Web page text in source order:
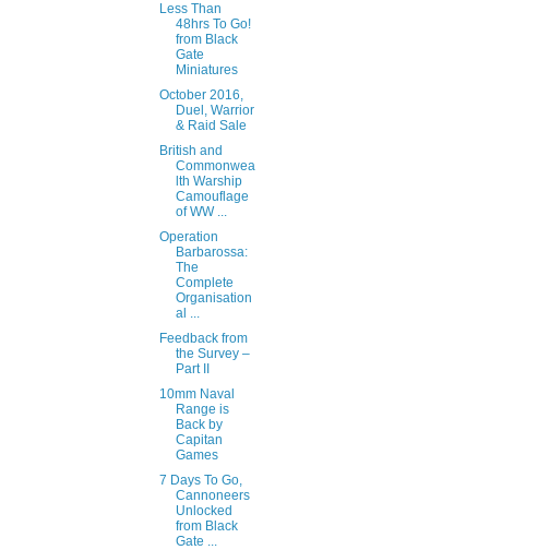
Less Than
48hrs To Go!
from Black
Gate
Miniatures
October 2016,
Duel, Warrior
& Raid Sale
British and
Commonwea
lth Warship
Camouflage
of WW ...
Operation
Barbarossa:
The
Complete
Organisation
al ...
Feedback from
the Survey –
Part II
10mm Naval
Range is
Back by
Capitan
Games
7 Days To Go,
Cannoneers
Unlocked
from Black
Gate ...